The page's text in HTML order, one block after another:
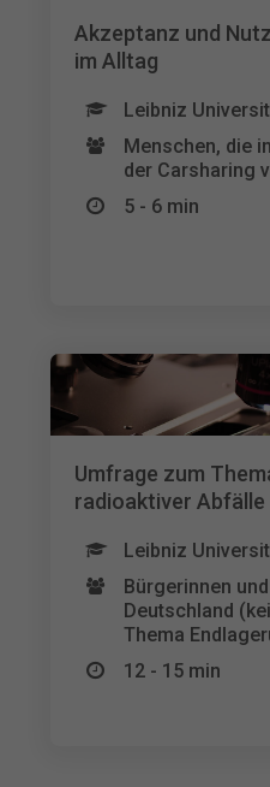
Akzeptanz und
im Alltag
Leibniz
Menschen, die
der Carsharing
5 - 6 min
Umfrage zum
radioaktiver Abfälle
Leibniz
Bürgerinnen
Deutschland
Thema
12 - 15 min